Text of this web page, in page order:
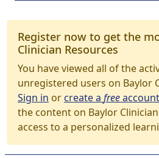
Register now to get the
Clinician Resources
You have viewed all of the
unregistered users on Baylor
Sign in orcreate a freeaccount
the content on Baylor
access to a personalized